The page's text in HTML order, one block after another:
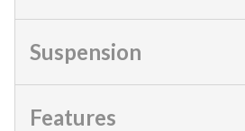
Suspension
Features